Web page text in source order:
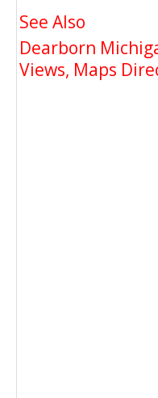
See Also
Dearborn
Views, Maps